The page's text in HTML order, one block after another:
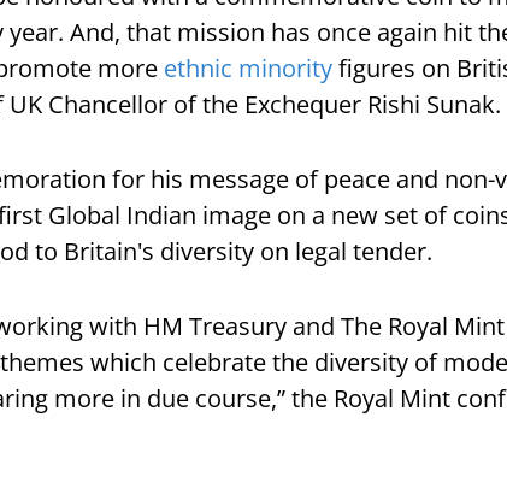
And, that mission has once again hit
more ethnic minorityfigures on
Chancellor of the Exchequer Rishi Sunak.
for his message of peace and non-
Global Indian image on a new set of
to Britain's diversity on legal tender.
with HM Treasury and The Royal
which celebrate the diversity of
more in due course,” the Royal Mint